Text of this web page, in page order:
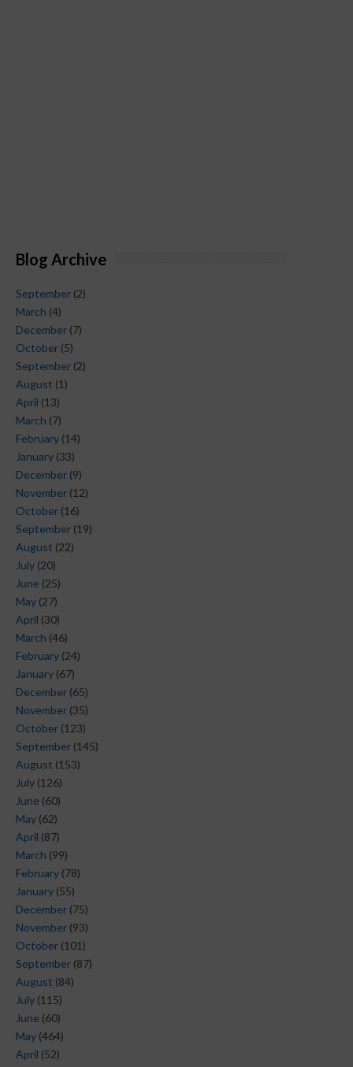
Blog Archive
September (2)
March (4)
December (7)
October (5)
September (2)
August (1)
April (13)
March (7)
February (14)
January (33)
December (9)
November (12)
October (16)
September (19)
August (22)
July (20)
June (25)
May (27)
April (30)
March (46)
February (24)
January (67)
December (65)
November (35)
October (123)
September (145)
August (153)
July (126)
June (60)
May (62)
April (87)
March (99)
February (78)
January (55)
December (75)
November (93)
October (101)
September (87)
August (84)
July (115)
June (60)
May (464)
April (52)